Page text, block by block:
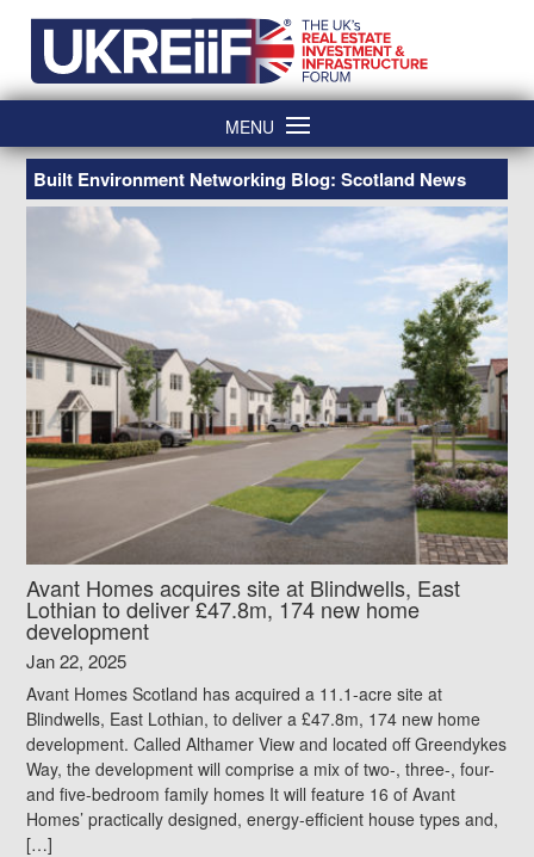
content
MENU
Built Environment Networking Blog: Scotland News
Avant Homes acquires site at Blindwells, East
Lothian to deliver £47.8m, 174 new home
development
Jan 22, 2025
Avant Homes Scotland has acquired a 11.1-acre site at
Blindwells, East Lothian, to deliver a £47.8m, 174 new home
development. Called Althamer View and located off Greendykes
Way, the development will comprise a mix of two-, three-, four-
and five-bedroom family homes It will feature 16 of Avant
Homes’ practically designed, energy-efficient house types and,
[…]